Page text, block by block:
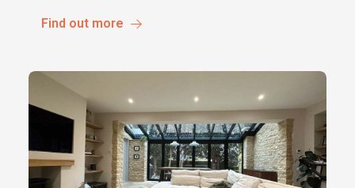
Find out more